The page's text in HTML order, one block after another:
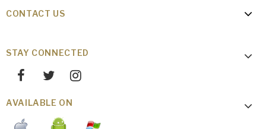
CONTACT US
STAY CONNECTED
AVAILABLE ON